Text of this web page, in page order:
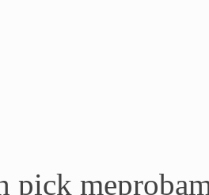
pick